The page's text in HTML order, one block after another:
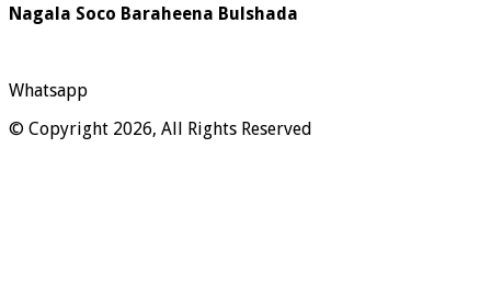
Nagala Soco Baraheena Bulshada
Whatsapp
© Copyright 2026, All Rights Reserved